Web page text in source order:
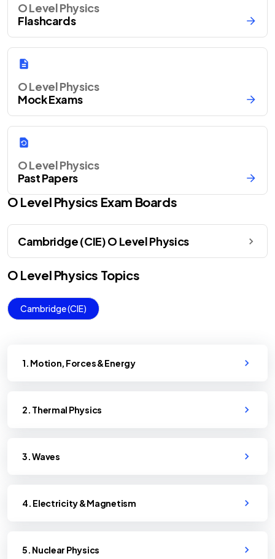
O Level Physics
Flashcards
O Level Physics
Mock Exams
O Level Physics
Past Papers
O Level Physics Exam Boards
Cambridge (CIE) O Level Physics
O Level Physics Topics
Cambridge (CIE)
1. Motion, Forces & Energy
2. Thermal Physics
3. Waves
4. Electricity & Magnetism
5. Nuclear Physics